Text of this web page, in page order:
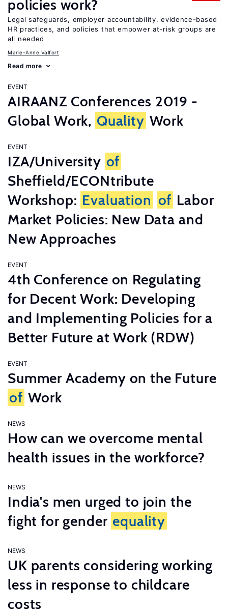
policies work?
Legal safeguards, employer accountability, evidence-based
HR practices, and policies that empower at-risk groups are
all needed
Marie-Anne Valfort
Read more
EVENT
AIRAANZ Conferences 2019 -
Global Work, Quality Work
EVENT
IZA/University of
Sheffield/ECONtribute
Workshop: Evaluation of Labor
Market Policies: New Data and
New Approaches
EVENT
4th Conference on Regulating
for Decent Work: Developing
and Implementing Policies for a
Better Future at Work (RDW)
EVENT
Summer Academy on the Future
of Work
NEWS
How can we overcome mental
health issues in the workforce?
NEWS
India's men urged to join the
fight for gender equality
NEWS
UK parents considering working
less in response to childcare
costs